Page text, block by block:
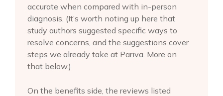
accurate when compared with in-person
diagnosis. (It’s worth noting up here that
study authors suggested specific ways to
resolve concerns, and the suggestions cover
steps we already take at Pariva. More on
that below.)
On the benefits side, the reviews listed